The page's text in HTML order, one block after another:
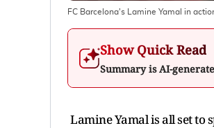
FC Barcelona's Lamine Yamal in
Show Quick Read
Summary is AI-
Lamine Yamal is all set to